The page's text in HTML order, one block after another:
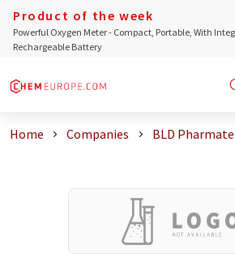
Product of the week
Powerful Oxygen Meter - Compact, Portable, With
Rechargeable Battery
Home Companies BLD